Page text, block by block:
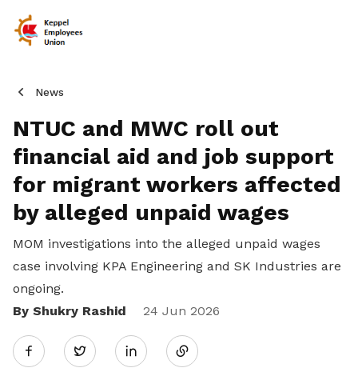
News
NTUC and MWC roll out
financial aid and job support
for migrant workers affected
by alleged unpaid wages
MOM investigations into the alleged unpaid wages
case involving KPA Engineering and SK Industries are
ongoing.
By Shukry Rashid
24 Jun 2026
Twitter
Share